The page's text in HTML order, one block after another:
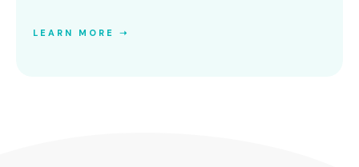
LEARN MORE ➝